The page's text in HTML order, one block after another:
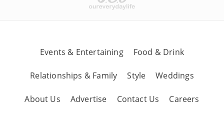
Events & Entertaining Food & Drink
Relationships & Family Style Weddings
About Us Advertise Contact Us Careers